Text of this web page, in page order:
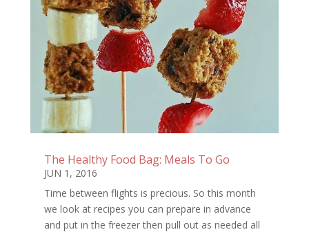
The Healthy Food Bag: Meals To Go
JUN 1, 2016
Time between flights is precious. So this month
we look at recipes you can prepare in advance
and put in the freezer then pull out as needed all